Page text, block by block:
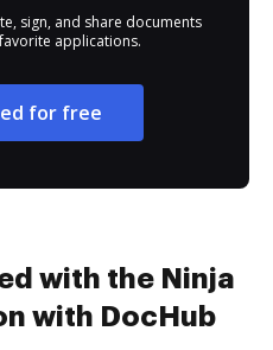
sign, and share documents
applications.
for free
with the Ninja
with DocHub